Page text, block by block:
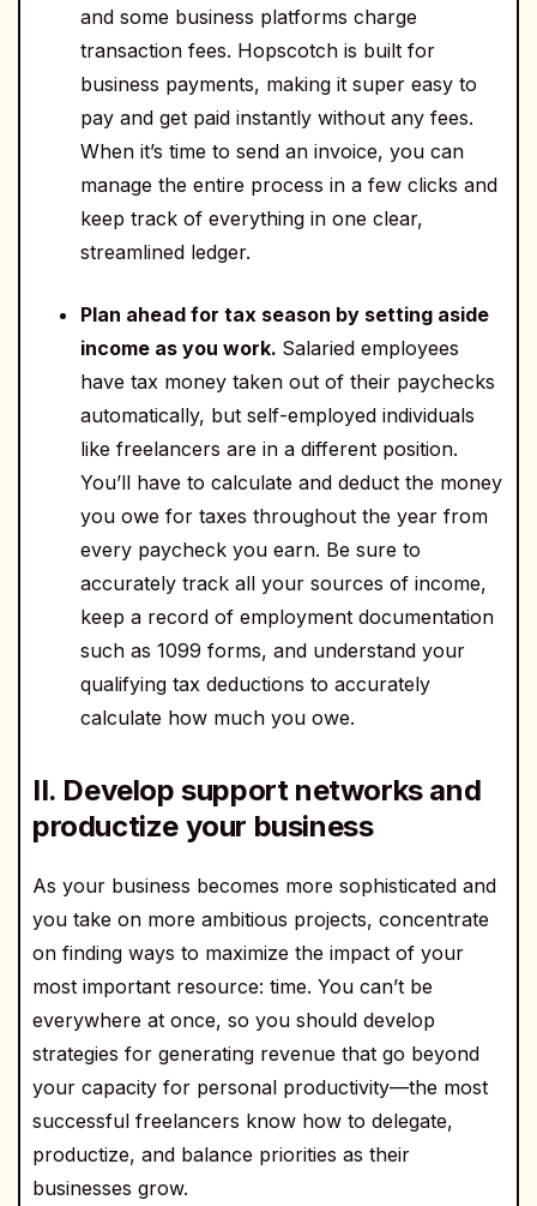
and some business platforms charge
transaction fees. Hopscotch is built for
business payments, making it super easy to
pay and get paid instantly without any fees.
When it’s time to send an invoice, you can
manage the entire process in a few clicks and
keep track of everything in one clear,
streamlined ledger.
Plan ahead for tax season by setting aside
income as you work. Salaried employees
have tax money taken out of their paychecks
automatically, but self-employed individuals
like freelancers are in a different position.
You’ll have to calculate and deduct the money
you owe for taxes throughout the year from
every paycheck you earn. Be sure to
accurately track all your sources of income,
keep a record of employment documentation
such as 1099 forms, and understand your
qualifying tax deductions to accurately
calculate how much you owe.
II. Develop support networks and
productize your business
As your business becomes more sophisticated and
you take on more ambitious projects, concentrate
on finding ways to maximize the impact of your
most important resource: time. You can’t be
everywhere at once, so you should develop
strategies for generating revenue that go beyond
your capacity for personal productivity—the most
successful freelancers know how to delegate,
productize, and balance priorities as their
businesses grow.